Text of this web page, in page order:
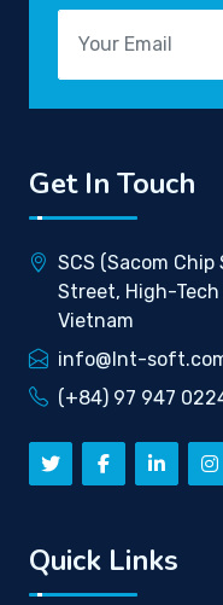
Get In Touch
SCS (Sacom
Street, High-Tech
Vietnam
info@lnt-
(+84) 97 947
Quick Links